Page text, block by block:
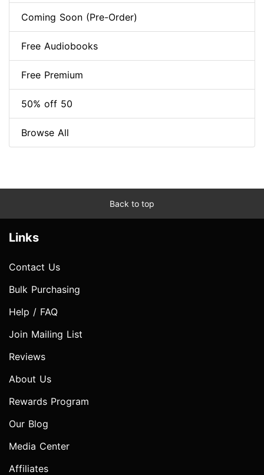
Coming Soon (Pre-Order)
Free Audiobooks
Free Premium
50% off 50
Browse All
Back to top
Links
Contact Us
Bulk Purchasing
Help / FAQ
Join Mailing List
Reviews
About Us
Rewards Program
Our Blog
Media Center
Affiliates